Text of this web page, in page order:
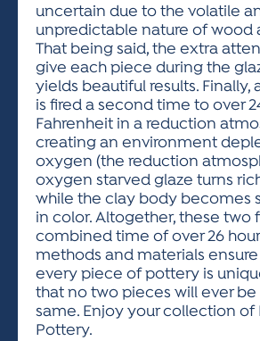
uncertain due to the volatile
unpredictable nature of wood
That being said, the extra
give each piece during the
yields beautiful results. Finally,
is fired a second time to over
Fahrenheit in a reduction
creating an environment
oxygen (the reduction
oxygen starved glaze turns
while the clay body becomes
in color. Altogether, these two
combined time of over 26
methods and materials
every piece of pottery is
that no two pieces will ever
same. Enjoy your collection of
Pottery.